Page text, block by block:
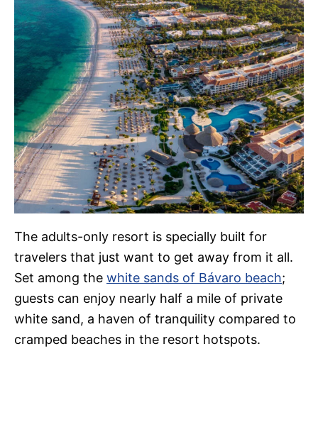
The adults-only resort is specially built for
travelers that just want to get away from it all.
Set among the white sands of Bávaro beach;
guests can enjoy nearly half a mile of private
white sand, a haven of tranquility compared to
cramped beaches in the resort hotspots.